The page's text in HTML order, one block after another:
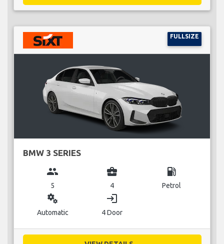
FULLSIZE
BMW 3 SERIES
group
5
business_center
4
local_gas_station
Petrol
miscellaneous_services
Automatic
login
4 Door